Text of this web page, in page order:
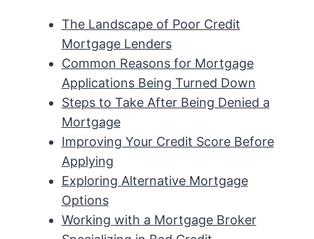
The Landscape of Poor Credit
Mortgage Lenders
Common Reasons for Mortgage
Applications Being Turned Down
Steps to Take After Being Denied a
Mortgage
Improving Your Credit Score Before
Applying
Exploring Alternative Mortgage
Options
Working with a Mortgage Broker